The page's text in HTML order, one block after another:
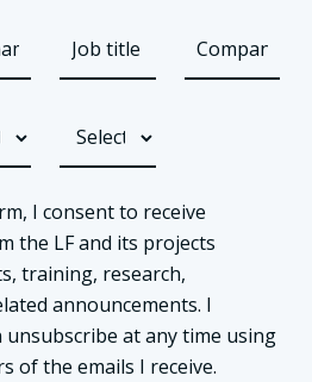
I consent to receive
the LF and its projects
training, research,
announcements. I
at any time using
of the emails I receive.